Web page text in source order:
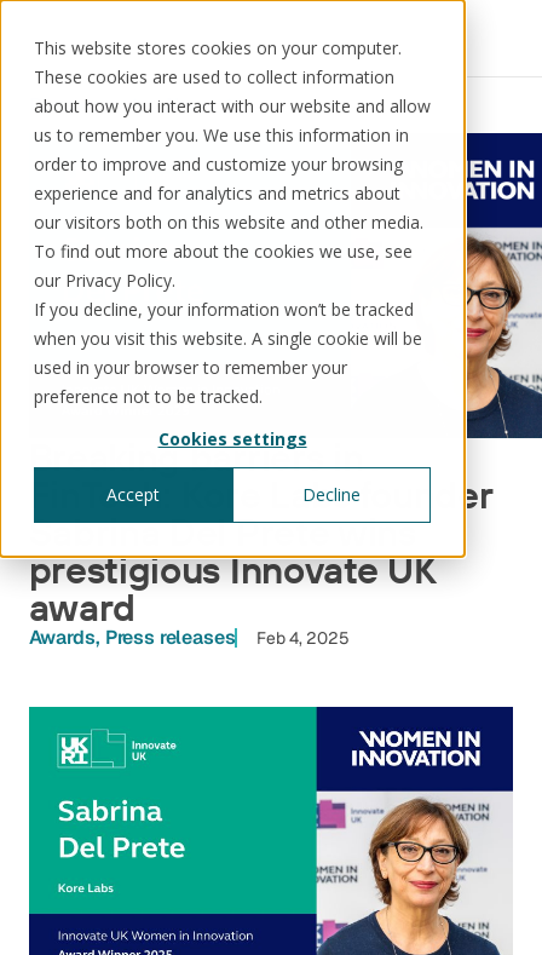
This website stores cookies on your computer.
These cookies are used to collect information
about how you interact with our website and allow
us to remember you. We use this information in
order to improve and customize your browsing
experience and for analytics and metrics about
our visitors both on this website and other media.
To find out more about the cookies we use, see
our Privacy Policy.
If you decline, your information won’t be tracked
when you visit this website. A single cookie will be
used in your browser to remember your
preference not to be tracked.
Cookies settings
Accept Decline
Solutions Use cases Resources About us
Solutions
KorePRM
WikiKore®
Digital encyclopaedia of taxonomy
KoreStack
Schedule a call Book a demo
Resources News
Breaking barriers in
FinTech: Kore Labs founder
Sabrina Del Prete wins
prestigious Innovate UK
award
Awards Press releases Feb 4, 2025